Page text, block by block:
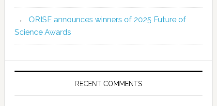
ORISE announces winners of 2025 Future of
Science Awards
RECENT COMMENTS